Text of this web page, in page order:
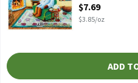
$7.69
$3.85/oz
ADD